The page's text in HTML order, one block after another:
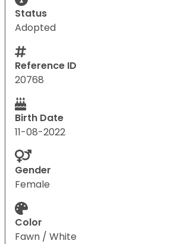
Status
Adopted
Reference ID
20768
Birth Date
11-08-2022
Gender
Female
Color
Fawn / White